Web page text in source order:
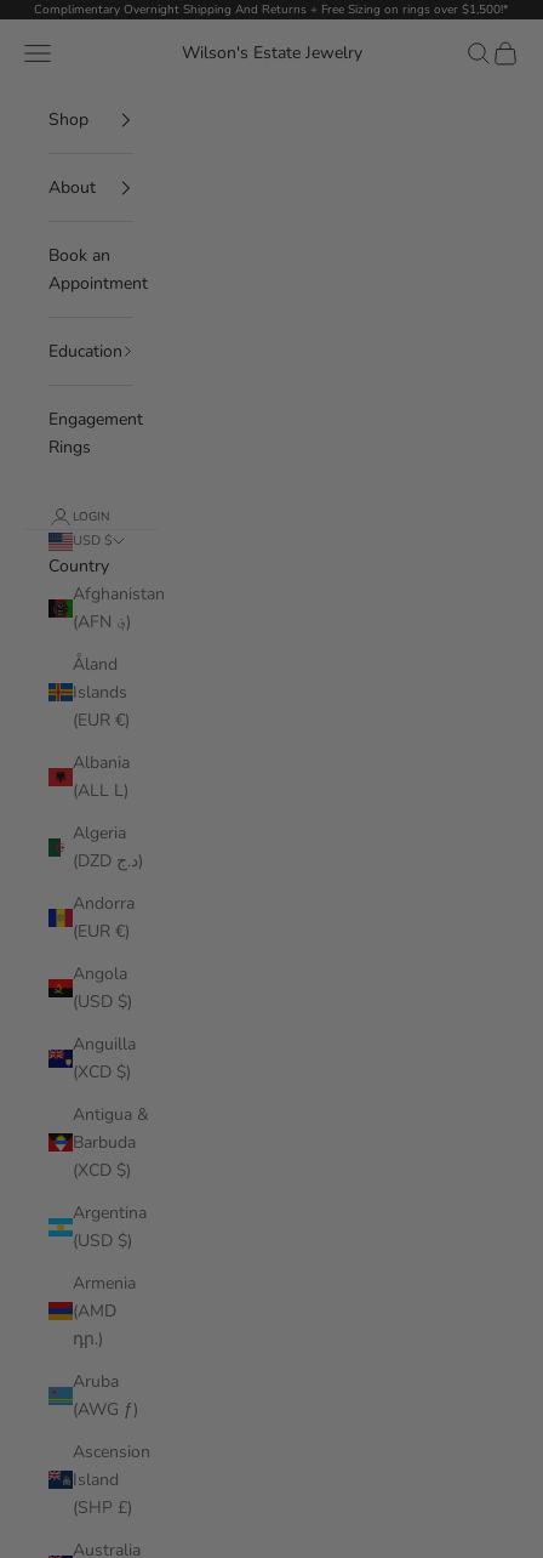
Skip to content
Complimentary Overnight Shipping And Returns + Free Sizing on rings over $1,500!*
Wilson's Estate Jewelry
Navigation menu Search
Cart
Shop
About
Book an
Appointment
Education
Engagement
Rings
LOGIN
USD $
Country
Afghanistan
(AFN ؋)
Åland
Islands
(EUR €)
Albania
(ALL L)
Algeria
(DZD د.ج)
Andorra
(EUR €)
Angola
(USD $)
Anguilla
(XCD $)
Antigua &
Barbuda
(XCD $)
Argentina
(USD $)
Armenia
(AMD
դր.)
Aruba
(AWG ƒ)
Ascension
Island
(SHP £)
Australia